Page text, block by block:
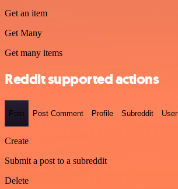
Get an item
Get Many
Get many items
Reddit supported actions
Post Post Comment Profile Subreddit User
Create
Submit a post to a subreddit
Delete